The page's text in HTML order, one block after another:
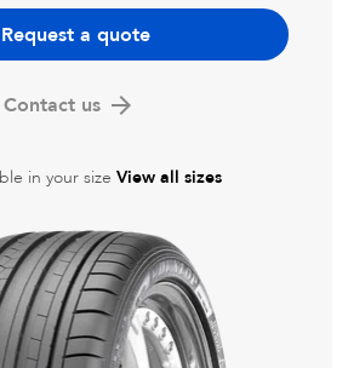
Request a quote
Contact us
in your size View all sizes